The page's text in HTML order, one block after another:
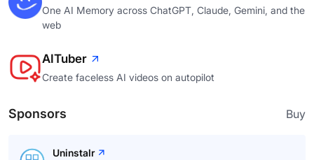
One AI Memory across ChatGPT, Claude, Gemini, and the
web
AITuber
Create faceless AI videos on autopilot
Sponsors Buy
Uninstalr